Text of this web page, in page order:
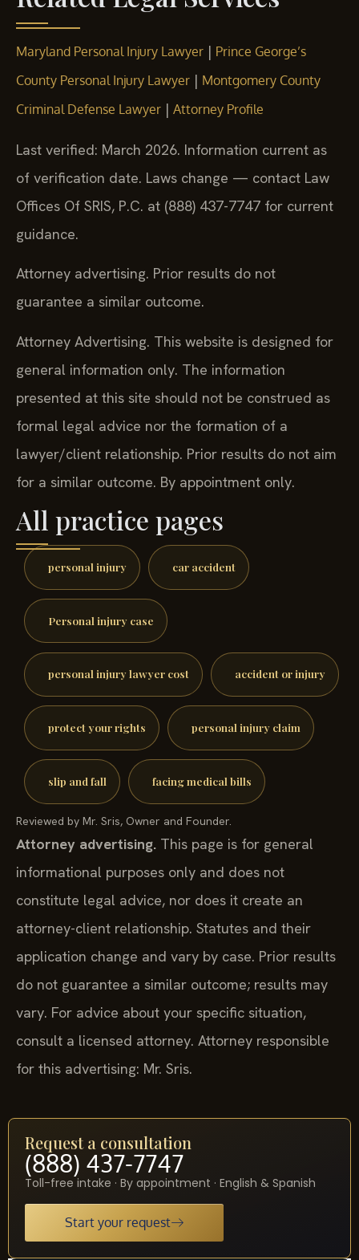
Maryland Personal Injury Lawyer | Prince George’s
County Personal Injury Lawyer | Montgomery County
Criminal Defense Lawyer | Attorney Profile
Last verified: March 2026. Information current as
of verification date. Laws change — contact Law
Offices Of SRIS, P.C. at (888) 437-7747 for current
guidance.
Attorney advertising. Prior results do not
guarantee a similar outcome.
Attorney Advertising. This website is designed for
general information only. The information
presented at this site should not be construed as
formal legal advice nor the formation of a
lawyer/client relationship. Prior results do not aim
for a similar outcome. By appointment only.
All practice pages
personal injury car accident
Personal injury case
personal injury lawyer cost accident or injury
protect your rights personal injury claim
slip and fall facing medical bills
Reviewed by Mr. Sris, Owner and Founder.
Attorney advertising. This page is for general
informational purposes only and does not
constitute legal advice, nor does it create an
attorney-client relationship. Statutes and their
application change and vary by case. Prior results
do not guarantee a similar outcome; results may
vary. For advice about your specific situation,
consult a licensed attorney. Attorney responsible
for this advertising: Mr. Sris.
Request a consultation
(888) 437-7747
Toll-free intake · By appointment · English & Spanish
Start your request